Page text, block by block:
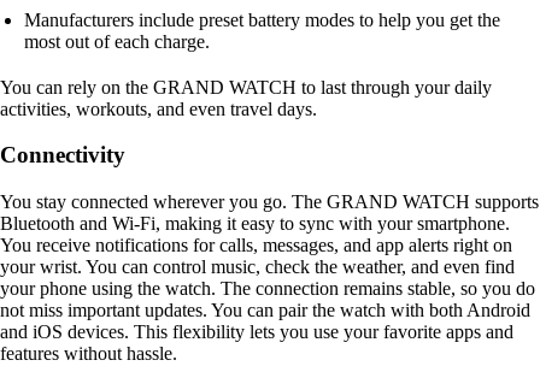
Manufacturers include preset battery modes to help you get the
most out of each charge.
You can rely on the GRAND WATCH to last through your daily
activities, workouts, and even travel days.
Connectivity
You stay connected wherever you go. The GRAND WATCH supports
Bluetooth and Wi-Fi, making it easy to sync with your smartphone.
You receive notifications for calls, messages, and app alerts right on
your wrist. You can control music, check the weather, and even find
your phone using the watch. The connection remains stable, so you do
not miss important updates. You can pair the watch with both Android
and iOS devices. This flexibility lets you use your favorite apps and
features without hassle.